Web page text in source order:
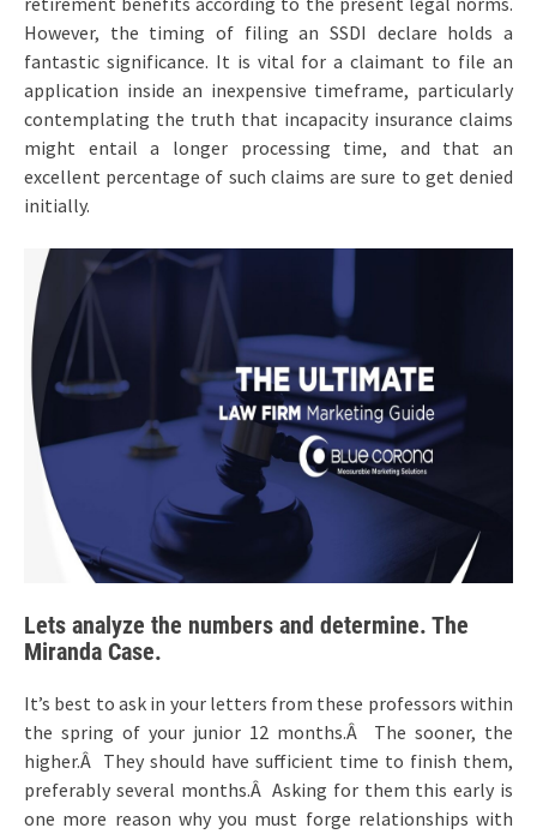
However, the timing of filing an SSDI declare holds a
fantastic significance. It is vital for a claimant to file an
application inside an inexpensive timeframe, particularly
contemplating the truth that incapacity insurance claims
might entail a longer processing time, and that an
excellent percentage of such claims are sure to get denied
initially.
Lets analyze the numbers and determine. The
Miranda Case.
It’s best to ask in your letters from these professors within
the spring of your junior 12 months.Â The sooner, the
higher.Â They should have sufficient time to finish them,
preferably several months.Â Asking for them this early is
one more reason why you must forge relationships with